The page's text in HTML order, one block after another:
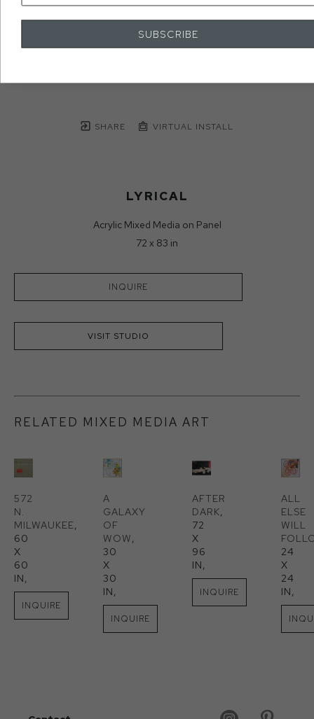
SHARE VIRTUAL INSTALL
LYRICAL
Acrylic Mixed Media on Panel
72 x 83 in
INQUIRE
VISIT STUDIO
RELATED MIXED MEDIA ART
572
N.
MILWAUKEE,
60
X
60
IN,
INQUIRE
A
GALAXY
OF
WOW,
30
X
30
IN,
INQUIRE
AFTER
DARK,
72
X
96
IN,
INQUIRE
ALL
ELSE
WILL
24
X
24
IN,
SUBSCRIBE